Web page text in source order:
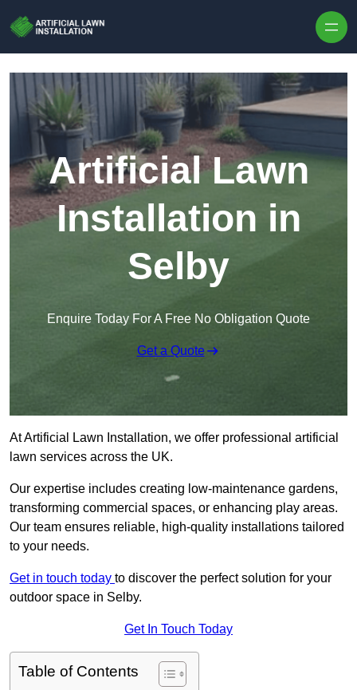
Artificial Lawn
Installation in
Selby
Enquire Today For A Free No Obligation Quote
Get a Quote
At Artificial Lawn Installation, we offer professional artificial
lawn services across the UK.
Our expertise includes creating low-maintenance gardens,
transforming commercial spaces, or enhancing play areas.
Our team ensures reliable, high-quality installations tailored
to your needs.
Get in touch today to discover the perfect solution for your
outdoor space in Selby.
Get In Touch Today
Table of Contents